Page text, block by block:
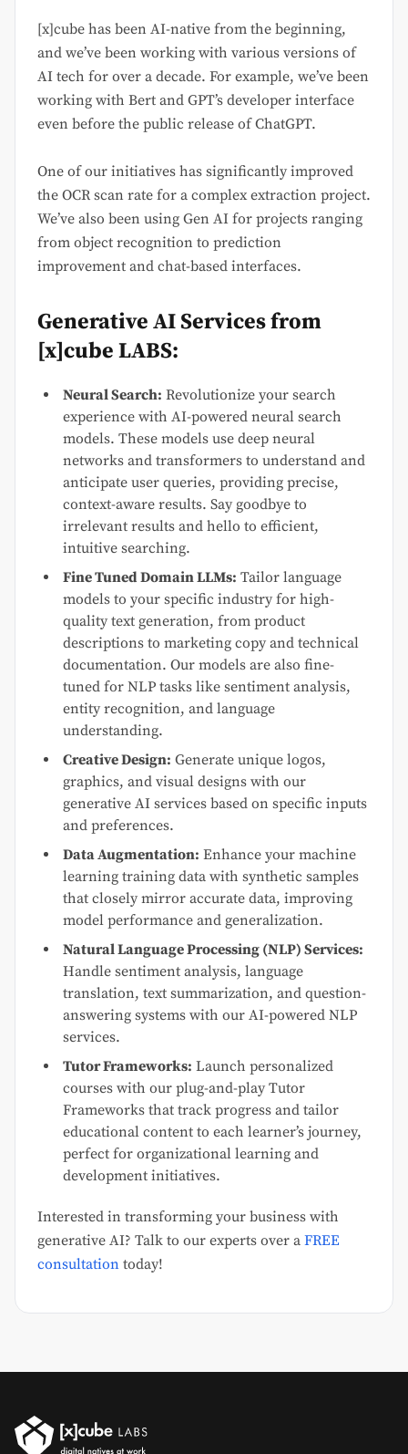
[x]cube has been AI-native from the beginning,
and we’ve been working with various versions of
AI tech for over a decade. For example, we’ve been
working with Bert and GPT’s developer interface
even before the public release of ChatGPT.
One of our initiatives has significantly improved
the OCR scan rate for a complex extraction project.
We’ve also been using Gen AI for projects ranging
from object recognition to prediction
improvement and chat-based interfaces.
Generative AI Services from
[x]cube LABS:
Neural Search: Revolutionize your search
experience with AI-powered neural search
models. These models use deep neural
networks and transformers to understand and
anticipate user queries, providing precise,
context-aware results. Say goodbye to
irrelevant results and hello to efficient,
intuitive searching.
Fine Tuned Domain LLMs: Tailor language
models to your specific industry for high-
quality text generation, from product
descriptions to marketing copy and technical
documentation. Our models are also fine-
tuned for NLP tasks like sentiment analysis,
entity recognition, and language
understanding.
Creative Design: Generate unique logos,
graphics, and visual designs with our
generative AI services based on specific inputs
and preferences.
Data Augmentation: Enhance your machine
learning training data with synthetic samples
that closely mirror accurate data, improving
model performance and generalization.
Natural Language Processing (NLP) Services:
Handle sentiment analysis, language
translation, text summarization, and question-
answering systems with our AI-powered NLP
services.
Tutor Frameworks: Launch personalized
courses with our plug-and-play Tutor
Frameworks that track progress and tailor
educational content to each learner’s journey,
perfect for organizational learning and
development initiatives.
Interested in transforming your business with
generative AI? Talk to our experts over a FREE
consultation today!